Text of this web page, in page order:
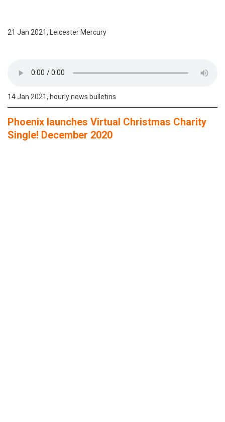
21 Jan 2021, Leicester Mercury
14 Jan 2021, hourly news bulletins
Phoenix launches Virtual Christmas Charity
Single! December 2020